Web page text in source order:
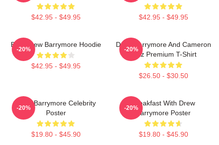
$42.95 - $49.95 $42.95 - $49.95
Bald Drew Barrymore Hoodie
$42.95 - $49.95
-20%
Drew Barrymore And Cameron
Diaz Premium T-Shirt
$26.50 - $30.50
-20%
Drew Barrymore Celebrity
Poster
$19.80 - $45.90
-20%
Breakfast With Drew
Barrymore Poster
$19.80 - $45.90
-20%